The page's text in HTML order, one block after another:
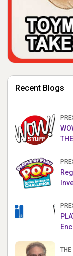
Recent Blogs
THE